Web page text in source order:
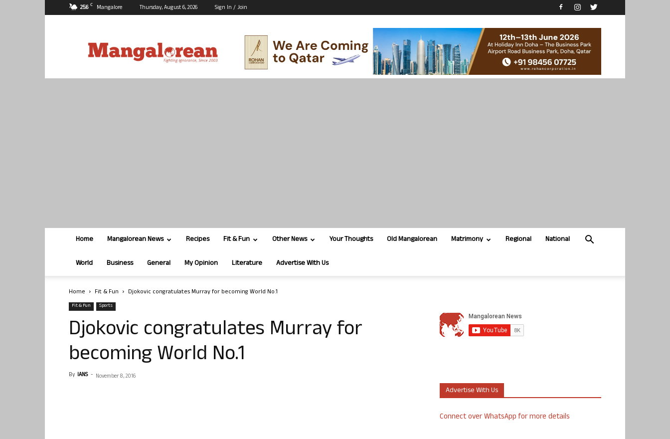
25.6 C Mangalore Thursday, August 6, 2026 Sign In / Join
Home Mangalorean News Recipes Fit & Fun Other News Your Thoughts Old Mangalorean Matrimony Regional National
World Business General My Opinion Literature Advertise With Us
Home Fit & Fun Djokovic congratulates Murray for becoming World No.1
Fit & Fun Sports
Djokovic congratulates Murray for
becoming World No.1
By IANS - November 8, 2016
Advertise With Us
Connect over WhatsApp for more details